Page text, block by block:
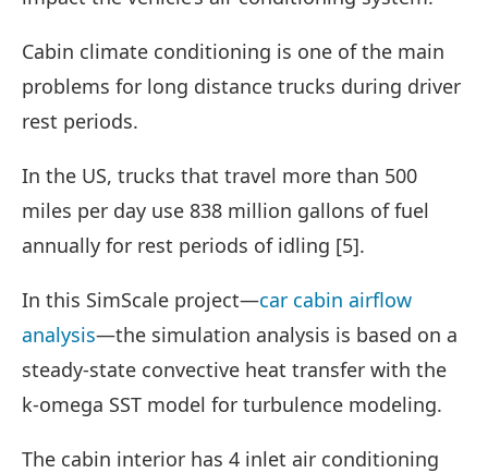
Cabin climate conditioning is one of the main
problems for long distance trucks during driver
rest periods.
In the US, trucks that travel more than 500
miles per day use 838 million gallons of fuel
annually for rest periods of idling [5].
In this SimScale project—car cabin airflow
analysis—the simulation analysis is based on a
steady-state convective heat transfer with the
k-omega SST model for turbulence modeling.
The cabin interior has 4 inlet air conditioning